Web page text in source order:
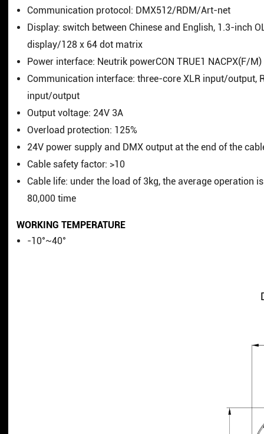
Communication protocol: DMX512/RDM/Art-net
Display: switch between Chinese and English, 1.3-inch
display/128 x 64 dot matrix
Power interface: Neutrik powerCON TRUE1 NACPX(F/M)
Communication interface: three-core XLR input/output,
input/output
Output voltage: 24V 3A
Overload protection: 125%
24V power supply and DMX output at the end of the
Cable safety factor: >10
Cable life: under the load of 3kg, the average operation is
80,000 time
WORKING TEMPERATURE
-10°~40°